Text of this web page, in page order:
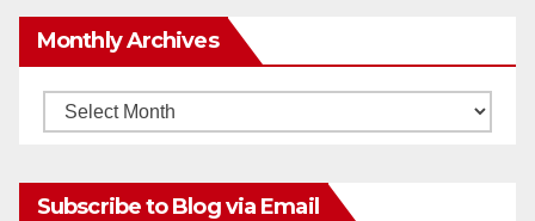
Monthly Archives
Monthly
Subscribe to Blog via Email